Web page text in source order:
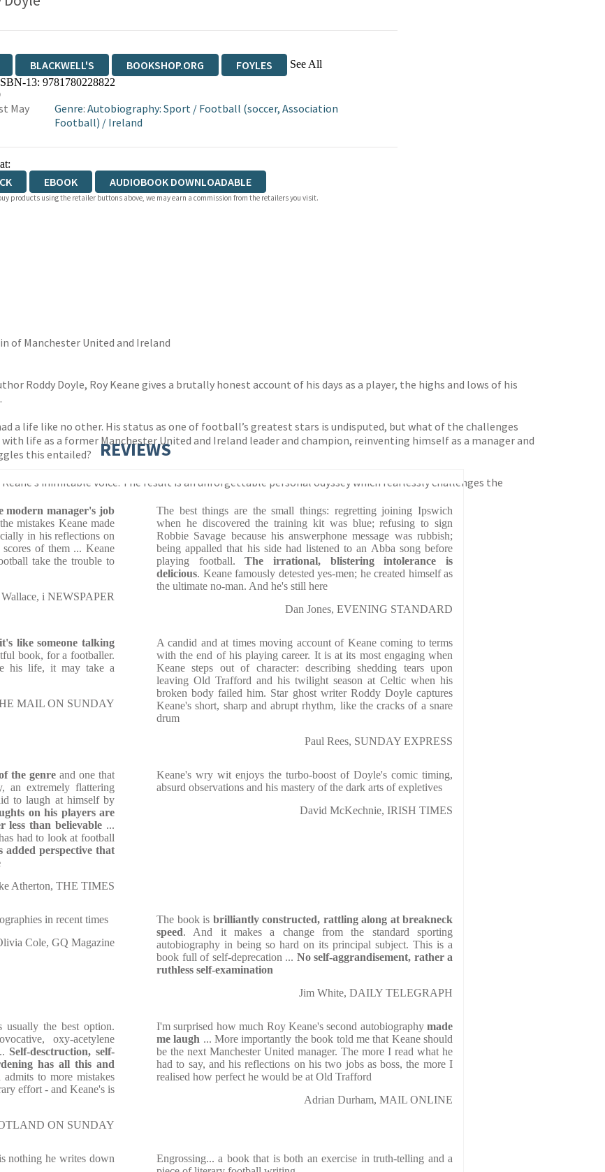
BLACKWELL'S BOOKSHOP.ORG FOYLES See All
WATERSTONES
13: 9781780228822
May
Genre: Autobiography: Sport/ Football (soccer, Association
Football) / Ireland
EBOOK AUDIOBOOK DOWNLOADABLE
products using the retailer buttons above, we may earn a commission from the retailers you visit.
of Manchester United and Ireland
Roddy Doyle, Roy Keane gives a brutally honest account of his days as a player, the highs and lows of his
a life like no other. His status as one of football’s greatest stars is undisputed, but what of the challenges
life as a former Manchester United and Ireland leader and champion, reinventing himself as a manager and
this entailed?
Keane’s inimitable voice. The result is an unforgettable personal odyssey which fearlessly challenges the
REVIEWS
modern manager's job
mistakes Keane made
in his reflections on
of them ... Keane
take the trouble to
Wallace, i NEWSPAPER
The best things are the small things: regretting joining Ipswich
when he discovered the training kit was blue; refusing to sign
Robbie Savage because his answerphone message was rubbish;
being appalled that his side had listened to an Abba song before
playing football.The irrational, blistering intolerance is
delicious. Keane famously detested yes-men; he created himself as
the ultimate no-man. And he's still here
Dan Jones, EVENING STANDARD
like someone talking
book, for a footballer.
his life, it may take a
MAIL ON SUNDAY
A candid and at times moving account of Keane coming to terms
with the end of his playing career. It is at its most engaging when
Keane steps out of character: describing shedding tears upon
leaving Old Trafford and his twilight season at Celtic when his
broken body failed him. Star ghost writer Roddy Doyle captures
Keane's short, sharp and abrupt rhythm, like the cracks of a snare
drum
Paul Rees, SUNDAY EXPRESS
the genreand one that
an extremely flattering
to laugh at himself by
on his players are
less than believable ...
had to look at football
added perspective that
Atherton, THE TIMES
Keane's wry wit enjoys the turbo-boost of Doyle's comic timing,
absurd observations and his mastery of the dark arts of expletives
David McKechnie, IRISH TIMES
in recent times
Cole, GQ Magazine
The book is brilliantly constructed, rattling along at breakneck
speed. And it makes a change from the standard sporting
autobiography in being so hard on its principal subject. This is a
book full of self-deprecation ... No self-aggrandisement, rather a
ruthless self-examination
Jim White, DAILY TELEGRAPH
usually the best option.
oxy-acetylene
Self-desctruction, self-
has all this and
to more mistakes
effort - and Keane's is
ON SUNDAY
I'm surprised how much Roy Keane's second autobiography made
me laugh ... More importantly the book told me that Keane should
be the next Manchester United manager. The more I read what he
had to say, and his reflections on his two jobs as boss, the more I
realised how perfect he would be at Old Trafford
Adrian Durham, MAIL ONLINE
nothing he writes down
Engrossing... a book that is both an exercise in truth-telling and a